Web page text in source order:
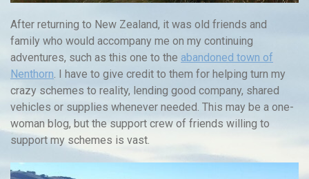
After returning to New Zealand, it was old friends and
family who would accompany me on my continuing
adventures, such as this one to the abandoned town of
Nenthorn. I have to give credit to them for helping turn my
crazy schemes to reality, lending good company, shared
vehicles or supplies whenever needed. This may be a one-
woman blog, but the support crew of friends willing to
support my schemes is vast.